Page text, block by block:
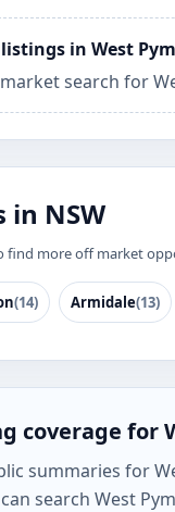
in West
search for
in NSW
find more off market
(14) Armidale(13)
coverage for
summaries for
search West